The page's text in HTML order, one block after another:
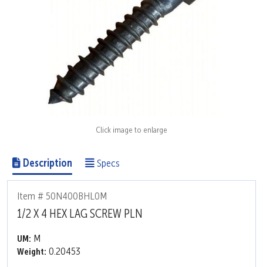
Click image to enlarge
Description Specs
Item # 50N400BHL0M
1/2 X 4 HEX LAG SCREW PLN
UM: M
Weight: 0.20453